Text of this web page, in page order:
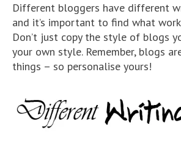
Different bloggers have different
and it’s important to find what
Don’t just copy the style of blogs
your own style. Remember, blogs
things – so personalise yours!